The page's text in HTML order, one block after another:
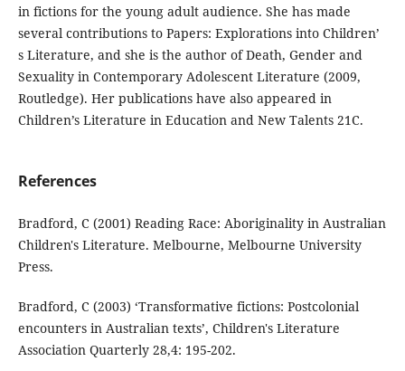
in fictions for the young adult audience. She has made
several contributions to Papers: Explorations into Children’
s Literature, and she is the author of Death, Gender and
Sexuality in Contemporary Adolescent Literature (2009,
Routledge). Her publications have also appeared in
Children’s Literature in Education and New Talents 21C.
References
Bradford, C (2001) Reading Race: Aboriginality in Australian
Children's Literature. Melbourne, Melbourne University
Press.
Bradford, C (2003) ‘Transformative fictions: Postcolonial
encounters in Australian texts’, Children's Literature
Association Quarterly 28,4: 195-202.